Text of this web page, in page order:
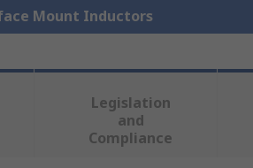
Mount Inductors
Legislation
and
Compliance